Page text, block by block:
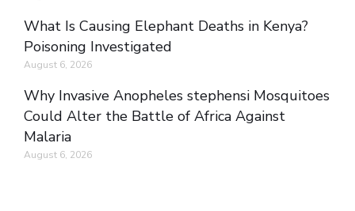
What Is Causing Elephant Deaths in Kenya?
Poisoning Investigated
August 6, 2026
Why Invasive Anopheles stephensi Mosquitoes
Could Alter the Battle of Africa Against
Malaria
August 6, 2026